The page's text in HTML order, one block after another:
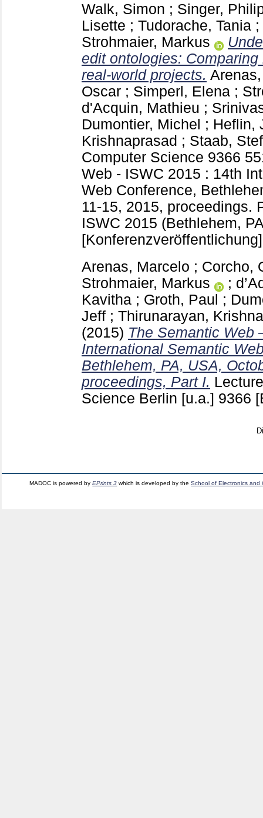
Walk, Simon ; Singer,
Lisette ; Tudorache, Tania ;
Strohmaier, Markus
edit ontologies:
real-world projects.
Oscar ; Simperl, Elena ;
d'Acquin, Mathieu ;
Dumontier, Michel ; Heflin,
Krishnaprasad ; Staab,
Computer Science 9366
Web - ISWC 2015 : 14th
Web Conference,
11-15, 2015, proceedings.
ISWC 2015 (Bethlehem,
[Konferenzveröffentlichung]
Arenas, Marcelo ; Corcho,
Strohmaier, Markus
;
Kavitha ; Groth, Paul ;
Jeff ; Thirunarayan,
(2015) The Semantic Web
International Semantic
Bethlehem, PA, USA,
proceedings, Part I.
Science Berlin [u.a.] 9366
MADOC is powered byEPrints 3 which is developed by theSchool of Electronics and